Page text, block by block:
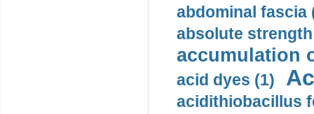
abdominal fascia
absolute
accumulation
acid dyes (1)
acidithiobacillus